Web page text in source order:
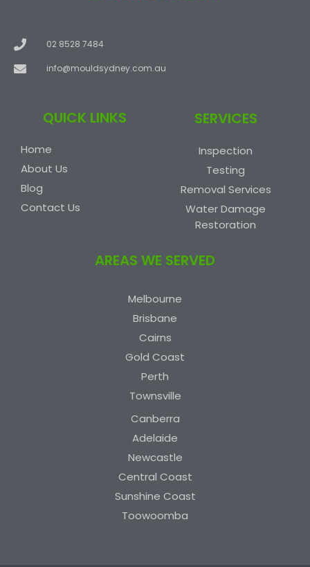
02 8528 7484
info@mouldsydney.com.au
QUICK LINKS
Home
About Us
Blog
Contact Us
SERVICES
Inspection
Testing
Removal Services
Water Damage
Restoration
AREAS WE SERVED
Melbourne
Brisbane
Cairns
Gold Coast
Perth
Townsville
Canberra
Adelaide
Newcastle
Central Coast
Sunshine Coast
Toowoomba